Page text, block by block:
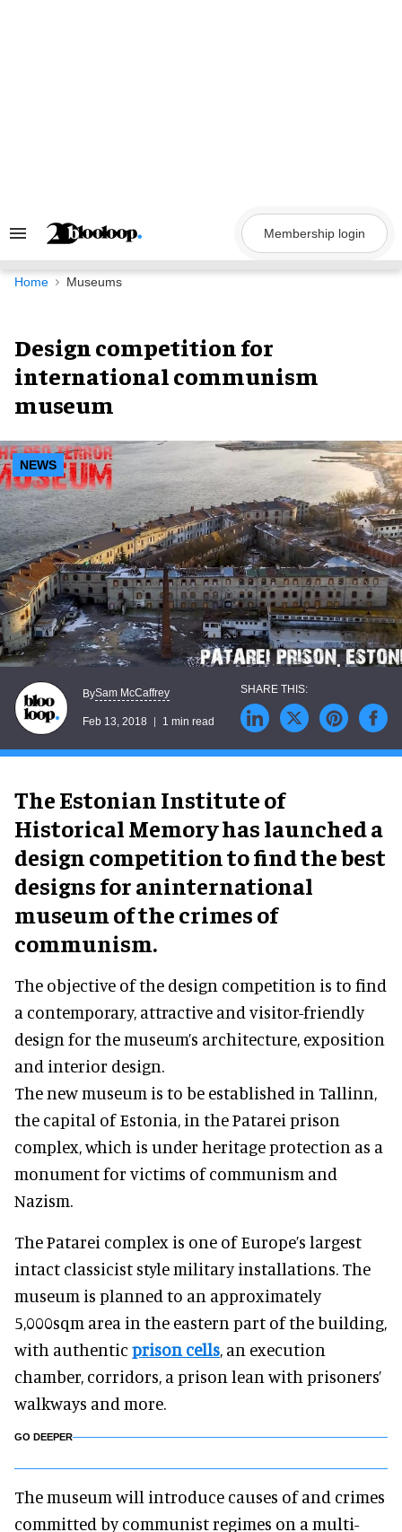
Search
Navigation
Membership login
Home Museums
Design competition for
international communism
museum
NEWS
BySam McCaffrey
Feb 13, 2018 1 min read
The Estonian Institute of
Historical Memory has launched a
design competition to find the best
designs for aninternational
museum of the crimes of
communism.
The objective of the design competition is to find
a contemporary, attractive and visitor-friendly
design for the museum’s architecture, exposition
and interior design.
The new museum is to be established in Tallinn,
the capital of Estonia, in the Patarei prison
complex, which is under heritage protection as a
monument for victims of communism and
Nazism.
The Patarei complex is one of Europe’s largest
intact classicist style military installations. The
museum is planned to an approximately
5,000sqm area in the eastern part of the building,
with authentic prison cells, an execution
chamber, corridors, a prison lean with prisoners’
walkways and more.
GO DEEPER
The museum will introduce causes of and crimes
committed by communist regimes on a multi-